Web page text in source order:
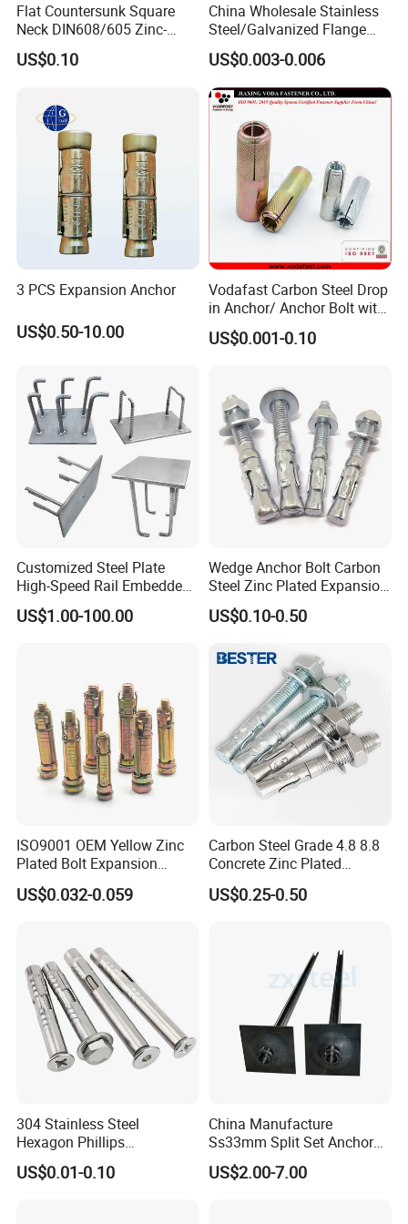
Flat Countersunk Square
Neck DIN608/605 Zinc-
Plated High-Strength Plow
Bolt Carriage Bolt
US$0.10
China Wholesale Stainless
Steel/Galvanized Flange
Allen Carriage T/Fix Bolt/U
Bolt/Eye Bolt/Drop in
Expansion Anchor Bolt/Stud
Bolt/Hex Head Nut and Bolt
US$0.003-0.006
3 PCS Expansion Anchor
US$0.50-10.00
Vodafast Carbon Steel Drop
in Anchor/ Anchor Bolt with
Zinc Plated
US$0.001-0.10
Customized Steel Plate
High-Speed Rail Embedded
Parts Welding U-Shaped
Anchor Boltsfor
US$1.00-100.00
Wedge Anchor Bolt Carbon
Steel Zinc Plated Expansion
Anchor for Concrete
US$0.10-0.50
ISO9001 OEM Yellow Zinc
Plated Bolt Expansion
Anchor Bolts for Wood
US$0.032-0.059
Carbon Steel Grade 4.8 8.8
Concrete Zinc Plated
Galvanized Expansion
Wedge Anchor
US$0.25-0.50
304 Stainless Steel
Hexagon Phillips
Countersunk Head Sleeve
Anchor Wall Plug Sleeve
US$0.01-0.10
China Manufacture
Ss33mm Split Set Anchor
Rock Bolt Split Set
Stabilizers
US$2.00-7.00